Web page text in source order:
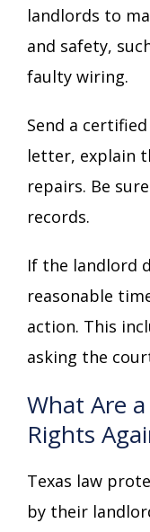
landlords to
and safety,
faulty wiring.
Send a
letter, explain
repairs. Be
records.
If the landlord
reasonable
action. This
asking the
What Are a
Rights
Texas law
by their